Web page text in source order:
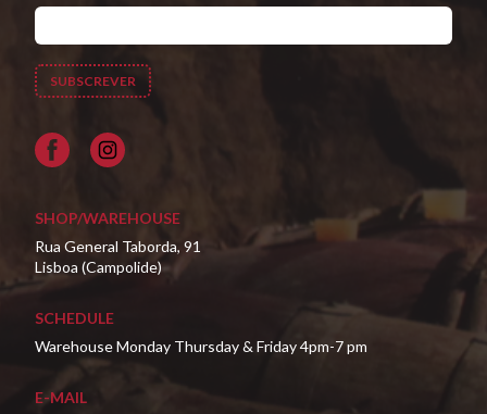
Facebook
SHOP/WAREHOUSE
Rua General Taborda, 91
Lisboa (Campolide)
SCHEDULE
Warehouse Monday Thursday & Friday 4pm-7 pm
E-MAIL